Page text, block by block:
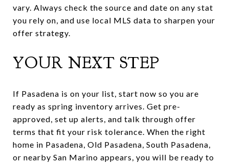
vary. Always check the source and date on any stat
you rely on, and use local MLS data to sharpen your
offer strategy.
YOUR NEXT STEP
If Pasadena is on your list, start now so you are
ready as spring inventory arrives. Get pre-
approved, set up alerts, and talk through offer
terms that fit your risk tolerance. When the right
home in Pasadena, Old Pasadena, South Pasadena,
or nearby San Marino appears, you will be ready to